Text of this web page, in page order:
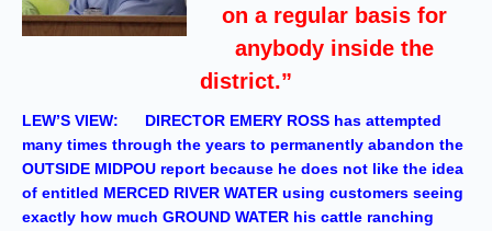
on a regular basis for
anybody inside the
district.”
LEW’S VIEW: DIRECTOR EMERY ROSS has attempted
many times through the years to permanently abandon the
OUTSIDE MIDPOU report because he does not like the idea
of entitled MERCED RIVER WATER using customers seeing
exactly how much GROUND WATER his cattle ranching